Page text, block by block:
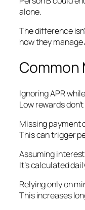
alone.
The difference
how they manage
Common
Ignoring APR
Low rewards
Missing payment
This can trigger
Assuming
It’s calculated
Relying only on
This increases